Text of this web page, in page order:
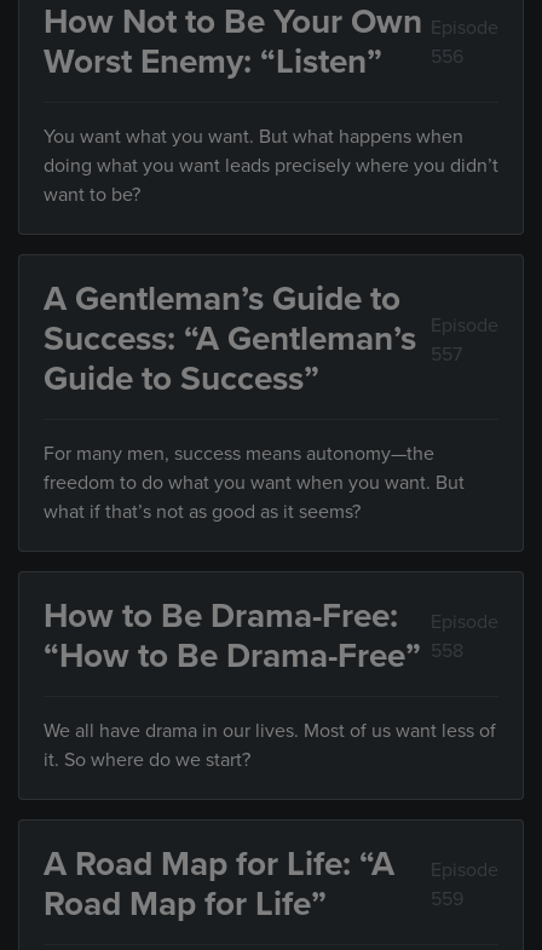
How Not to Be Your Own
Worst Enemy: “Listen”
Episode
556
You want what you want. But what happens when
doing what you want leads precisely where you didn’t
want to be?
A Gentleman’s Guide to
Success: “A Gentleman’s
Guide to Success”
Episode
557
For many men, success means autonomy—the
freedom to do what you want when you want. But
what if that’s not as good as it seems?
How to Be Drama-Free:
“How to Be Drama-Free”
Episode
558
We all have drama in our lives. Most of us want less of
it. So where do we start?
A Road Map for Life: “A
Road Map for Life”
Episode
559